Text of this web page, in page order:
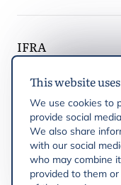
This website
We use cookies to
provide social
We also share
with our social
who may combine
provided to them
IFRA
Latest updates
IFRA Regiones
Publicaciones